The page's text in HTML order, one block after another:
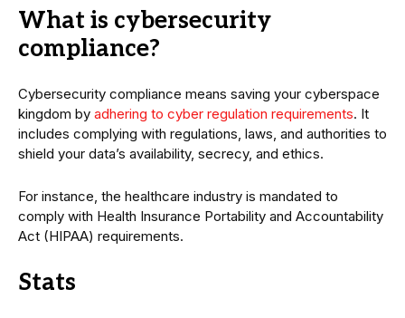
What is cybersecurity
compliance?
Cybersecurity compliance means saving your cyberspace
kingdom by adhering to cyber regulation requirements. It
includes complying with regulations, laws, and authorities to
shield your data’s availability, secrecy, and ethics.
For instance, the healthcare industry is mandated to
comply with Health Insurance Portability and Accountability
Act (HIPAA) requirements.
Stats